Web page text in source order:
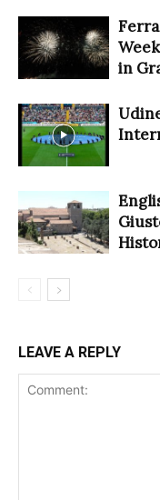
in
LEAVE A REPLY